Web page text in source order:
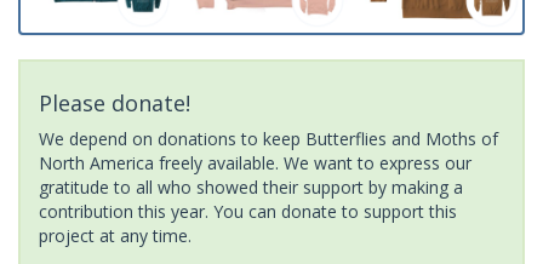
Please donate!
We depend on donations to keep Butterflies and Moths of
North America freely available. We want to express our
gratitude to all who showed their support by making a
contribution this year. You can donate to support this
project at any time.